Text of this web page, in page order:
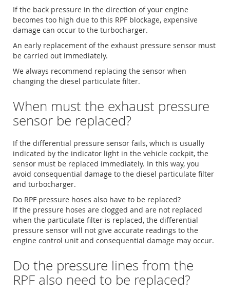
If the back pressure in the direction of your engine
becomes too high due to this RPF blockage, expensive
damage can occur to the turbocharger.
An early replacement of the exhaust pressure sensor must
be carried out immediately.
We always recommend replacing the sensor when
changing the diesel particulate filter.
When must the exhaust pressure
sensor be replaced?
If the differential pressure sensor fails, which is usually
indicated by the indicator light in the vehicle cockpit, the
sensor must be replaced immediately. In this way, you
avoid consequential damage to the diesel particulate filter
and turbocharger.
Do RPF pressure hoses also have to be replaced?
If the pressure hoses are clogged and are not replaced
when the particulate filter is replaced, the differential
pressure sensor will not give accurate readings to the
engine control unit and consequential damage may occur.
Do the pressure lines from the
RPF also need to be replaced?